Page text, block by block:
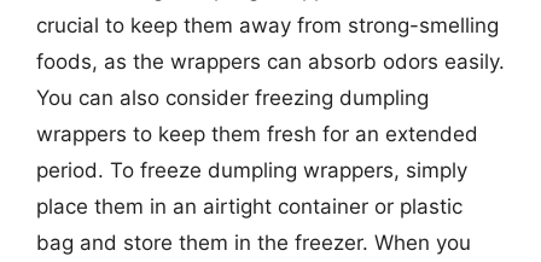
crucial to keep them away from strong-smelling
foods, as the wrappers can absorb odors easily.
You can also consider freezing dumpling
wrappers to keep them fresh for an extended
period. To freeze dumpling wrappers, simply
place them in an airtight container or plastic
bag and store them in the freezer. When you